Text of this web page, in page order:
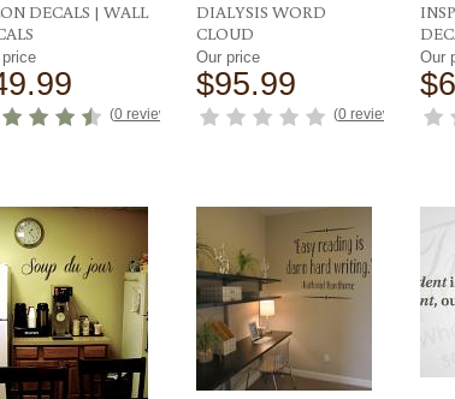
DECALS | WALL
(0 reviews
DIALYSIS WORD
CLOUD
Our price
$95.99
(0 reviews
Our